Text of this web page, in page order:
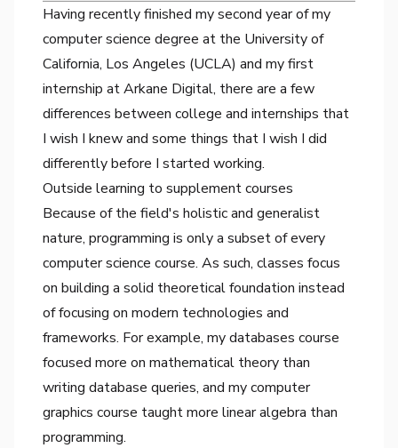
Having recently finished my second year of my
computer science degree at the University of
California, Los Angeles (UCLA) and my first
internship at Arkane Digital, there are a few
differences between college and internships that
I wish I knew and some things that I wish I did
differently before I started working.
Outside learning to supplement courses
Because of the field's holistic and generalist
nature, programming is only a subset of every
computer science course. As such, classes focus
on building a solid theoretical foundation instead
of focusing on modern technologies and
frameworks. For example, my databases course
focused more on mathematical theory than
writing database queries, and my computer
graphics course taught more linear algebra than
programming.